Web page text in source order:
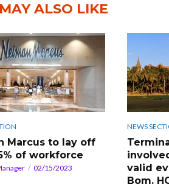
ALSO LIKE
Marcus to lay off
of workforce
02/15/2023
NEWS
valid
Bom.